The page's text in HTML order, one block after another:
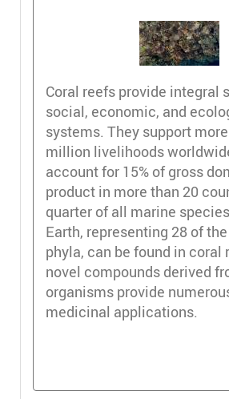
Coral reefs provide integral
social, economic, and
systems. They support
million livelihoods
account for 15% of gross
product in more than 20
quarter of all marine
Earth, representing 28 of
phyla, can be found in coral
novel compounds derived
organisms provide
medicinal applications.